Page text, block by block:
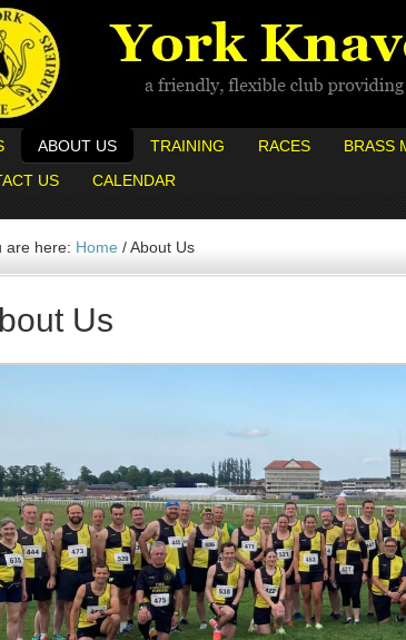
ABOUT US TRAINING RACES BRASS
US
CALENDAR
are here: Home /About Us
Us